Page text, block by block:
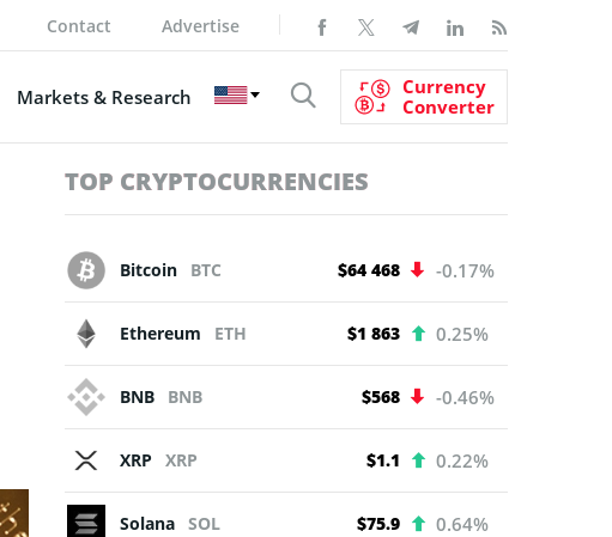
Contact Advertise
Markets & Research
Currency
Converter
TOP CRYPTOCURRENCIES
Bitcoin BTC $64 468 -0.17%
Ethereum ETH $1 863 0.25%
BNB BNB $568 -0.46%
XRP XRP $1.1 0.22%
Solana SOL $75.9 0.64%